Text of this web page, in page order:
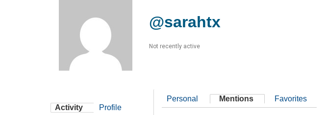
@sarahtx
Not recently active
Activity Profile
Personal Mentions Favorites